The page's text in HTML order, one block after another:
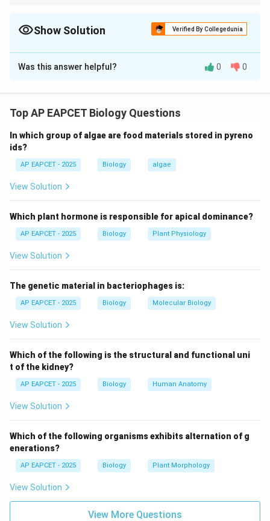
Show Solution Verified By Collegedunia
The Correct Option isB
Solution and Explanation
Ascaris lumbricoides is a parasitic roundworm showing
Step 2: Male characteristics.
Male Ascaris has a curved posterior end and
copulatory structures.
Step 3: Female characteristics.
Female Ascaris has a straight posterior end and is
larger in size.
Statement (2) is incorrect because curvature is found
in male, not female.
Sexual dimorphism is distinct and body is cylindrical in
both sexes, so those are correct.
Step 6: Conclusion.
Thus, option (2) is not correct.
Download Solution in PDF
Was this answer helpful? 0 0
Top AP EAPCET Biology Questions
In which group of algae are food materials stored in pyreno
ids?
AP EAPCET - 2025 Biology algae
View Solution
Which plant hormone is responsible for apical dominance?
AP EAPCET - 2025 Biology Plant Physiology
View Solution
The genetic material in bacteriophages is:
AP EAPCET - 2025 Biology Molecular Biology
View Solution
Which of the following is the structural and functional uni
t of the kidney?
AP EAPCET - 2025 Biology Human Anatomy
View Solution
Which of the following organisms exhibits alternation of g
enerations?
AP EAPCET - 2025 Biology Plant Morphology
View Solution
View More Questions